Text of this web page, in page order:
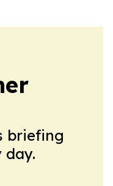
briefing
day.